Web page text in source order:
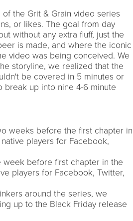
the Grit & Grain video series
or likes. The goal from day
without any extra fluff, just the
is made, and where the iconic
video was being conceived. We
storyline, we realized that the
be covered in 5 minutes or
break up into nine 4-6 minute
weeks before the first chapter in
players for Facebook,
before first chapter in the
players for Facebook, Twitter,
around the series, we
up to the Black Friday release